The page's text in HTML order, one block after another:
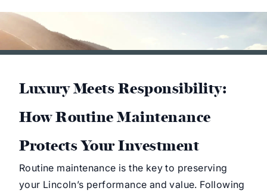
Luxury Meets Responsibility:
How Routine Maintenance
Protects Your Investment
Routine maintenance is the key to preserving
your Lincoln’s performance and value. Following